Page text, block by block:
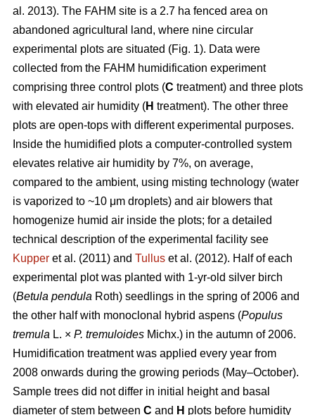
al. 2013). The FAHM site is a 2.7 ha fenced area on
abandoned agricultural land, where nine circular
experimental plots are situated (Fig. 1). Data were
collected from the FAHM humidification experiment
comprising three control plots (C treatment) and three plots
with elevated air humidity (H treatment). The other three
plots are open-tops with different experimental purposes.
Inside the humidified plots a computer-controlled system
elevates relative air humidity by 7%, on average,
compared to the ambient, using misting technology (water
is vaporized to ~10 μm droplets) and air blowers that
homogenize humid air inside the plots; for a detailed
technical description of the experimental facility see
Kupper et al. (2011) and Tullus et al. (2012). Half of each
experimental plot was planted with 1-yr-old silver birch
(Betula pendula Roth) seedlings in the spring of 2006 and
the other half with monoclonal hybrid aspens (Populus
tremula L. × P. tremuloides Michx.) in the autumn of 2006.
Humidification treatment was applied every year from
2008 onwards during the growing periods (May–October).
Sample trees did not differ in initial height and basal
diameter of stem between C and H plots before humidity